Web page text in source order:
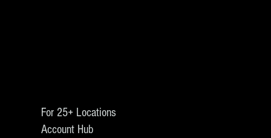
For 25+ Locations
Account Hub